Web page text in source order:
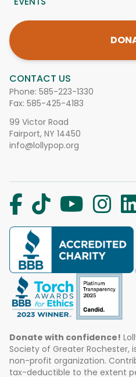
CONTACT US
Phone: 585-223-1330
Fax: 585-425-4183
99 Victor Road
Fairport, NY 14450
info@lollypop.org
Donate with confidence!
Society of Greater Rochester,
non-profit organization.
tax-deductible to the extent